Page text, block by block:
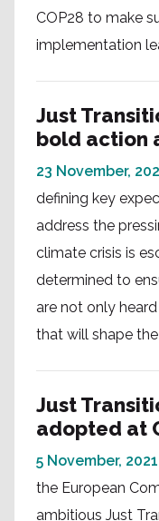
COP28 to make
implementation
Just
bold action
23 November,
defining key
address the
climate crisis is
determined to
are not only
that will shape
Just
adopted at
5 November, 2021
the European
ambitious Just